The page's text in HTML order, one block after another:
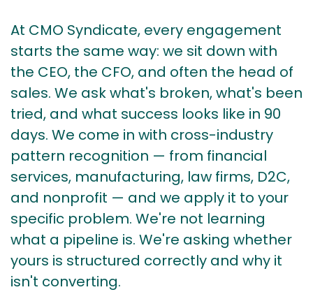
At CMO Syndicate, every engagement
starts the same way: we sit down with
the CEO, the CFO, and often the head of
sales. We ask what's broken, what's been
tried, and what success looks like in 90
days. We come in with cross-industry
pattern recognition — from financial
services, manufacturing, law firms, D2C,
and nonprofit — and we apply it to your
specific problem. We're not learning
what a pipeline is. We're asking whether
yours is structured correctly and why it
isn't converting.